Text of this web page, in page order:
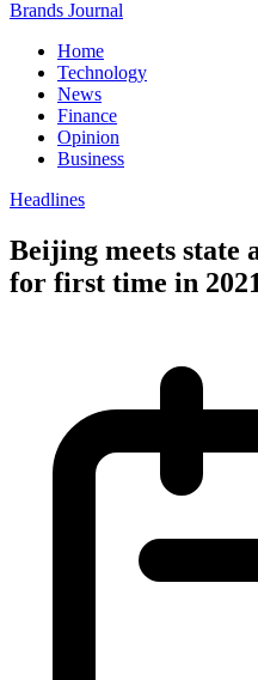
Brands Journal
Home
Technology
News
Finance
Opinion
Business
Headlines
Beijing meets state
for first time in